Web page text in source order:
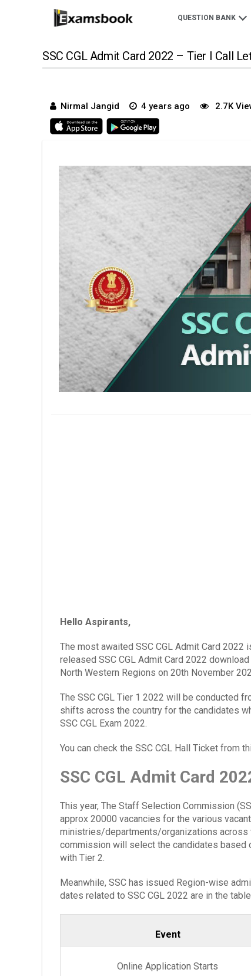
QUESTION BANK
SSC CGL Admit Card 2022 – Tier I Call
Nirmal Jangid 4 years ago 2.7K
Hello Aspirants,
The most awaited SSC CGL Admit Card
released SSC CGL Admit Card 2022
North Western Regions on 20th November
The SSC CGL Tier 1 2022 will be conducted
shifts across the country for the candidates
SSC CGL Exam 2022.
You can check the SSC CGL Hall Ticket from
SSC CGL Admit Card
This year, The Staff Selection Commission
approx 20000 vacancies for the various
ministries/departments/organizations across
commission will select the candidates based
with Tier 2.
Meanwhile, SSC has issued Region-wise
dates related to SSC CGL 2022 are in the
Event
Online Application Starts